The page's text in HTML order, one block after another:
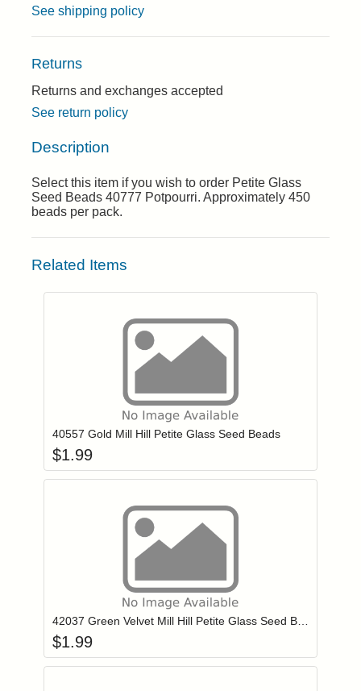
See shipping policy
Returns
Returns and exchanges accepted
See return policy
Description
Select this item if you wish to order Petite Glass
Seed Beads 40777 Potpourri. Approximately 450
beads per pack.
Related Items
Login to add items to your wishlist
40557 Gold Mill Hill Petite Glass Seed Beads
$1.99
Login to add items to your wishlist
$1.99